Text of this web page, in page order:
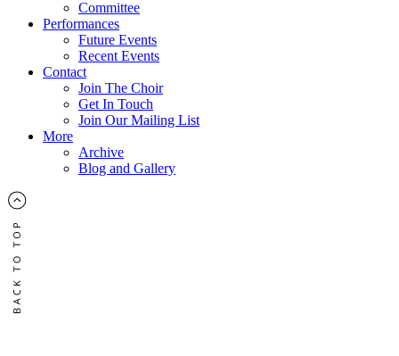
Committee
Performances
Future Events
Recent Events
Contact
Join The Choir
Get In Touch
Join Our Mailing List
More
Archive
Blog and Gallery